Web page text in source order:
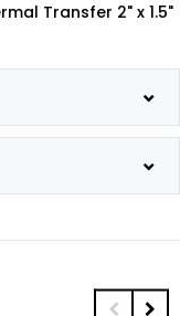
Transfer 2" x 1.5"